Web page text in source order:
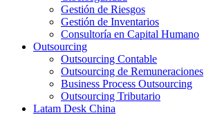
Gestión de Riesgos
Gestión de Inventarios
Consultoría en Capital Humano
Outsourcing
Outsourcing Contable
Outsourcing de Remuneraciones
Business Process Outsourcing
Outsourcing Tributario
Latam Desk China